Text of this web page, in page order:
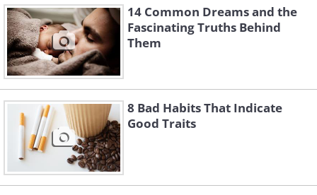
14 Common Dreams and the
Fascinating Truths Behind
Them
8 Bad Habits That Indicate
Good Traits